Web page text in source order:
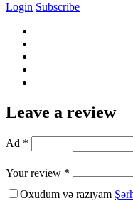
Login Subscribe
Leave a review
Ad *
Your review *
Oxudum və razıyam